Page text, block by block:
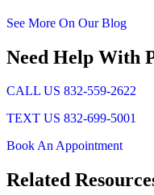
See More On Our Blog
Need Help With
CALL US 832-559-2622
TEXT US 832-699-5001
Book An Appointment
Related